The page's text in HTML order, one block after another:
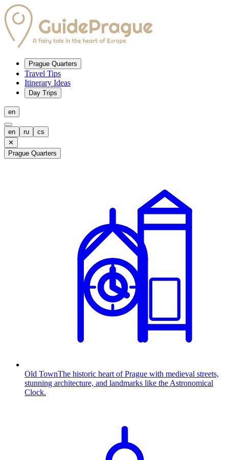
Prague Quarters
Travel Tips
Itinerary Ideas
Day Trips
en
en ru
cs
✕
Prague Quarters
Old TownThe historic heart of Prague with medieval streets,
stunning architecture, and landmarks like the Astronomical
Clock.